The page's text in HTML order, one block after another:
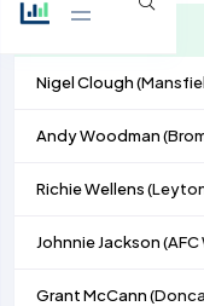
Manager
Nigel Clough (
Andy Woodman (
Richie Wellens (
Johnnie Jackson (
Grant McCann (